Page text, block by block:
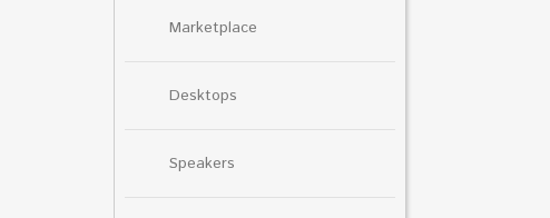
Marketplace
Desktops
Speakers